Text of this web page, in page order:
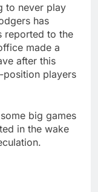
to never play
has
reported to the
made a
after this
position players
big games
in the wake